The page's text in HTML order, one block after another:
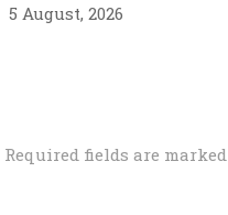
5 August, 2026
Required fields are marked